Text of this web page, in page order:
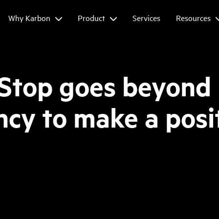
Why Karbon Product Services Resources
goes beyond
to make a